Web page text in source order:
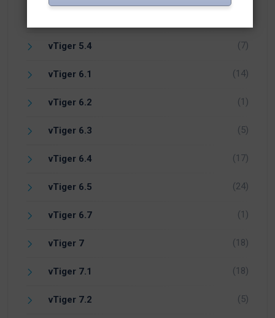
vTiger 5.4 (7)
vTiger 6.1 (14)
vTiger 6.2 (1)
vTiger 6.3 (5)
vTiger 6.4 (17)
vTiger 6.5 (24)
vTiger 6.7 (1)
vTiger 7 (18)
vTiger 7.1 (18)
vTiger 7.2 (5)